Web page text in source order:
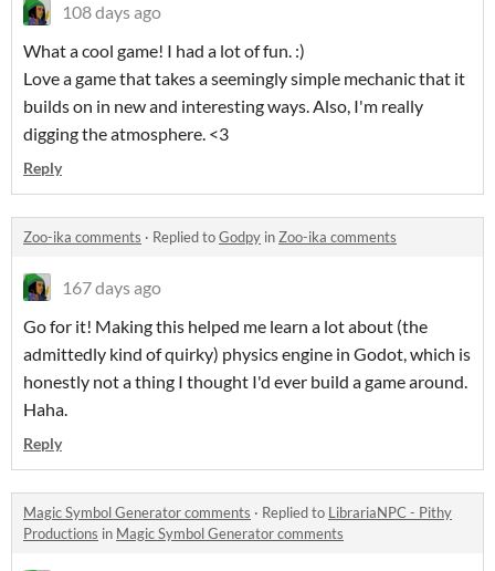
108 days ago
What a cool game! I had a lot of fun. :)
Love a game that takes a seemingly simple mechanic that it
builds on in new and interesting ways. Also, I'm really
digging the atmosphere. <3
Reply
Zoo-ika comments · Replied toGodpy inZoo-ika comments
167 days ago
Go for it! Making this helped me learn a lot about (the
admittedly kind of quirky) physics engine in Godot, which is
honestly not a thing I thought I'd ever build a game around.
Haha.
Reply
Magic Symbol Generator comments · Replied to LibrariaNPC - Pithy
Productions in Magic Symbol Generator comments